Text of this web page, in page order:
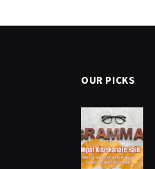
OUR PICKS